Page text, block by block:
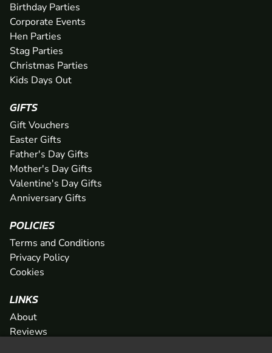
Birthday Parties
Corporate Events
Hen Parties
Stag Parties
Christmas Parties
Kids Days Out
GIFTS
Gift Vouchers
Easter Gifts
Father's Day Gifts
Mother's Day Gifts
Valentine's Day Gifts
Anniversary Gifts
POLICIES
Terms and Conditions
Privacy Policy
Cookies
LINKS
About
Reviews